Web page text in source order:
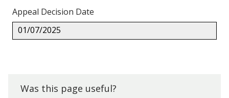
Appeal Decision Date
01/07/2025
Was this page useful?